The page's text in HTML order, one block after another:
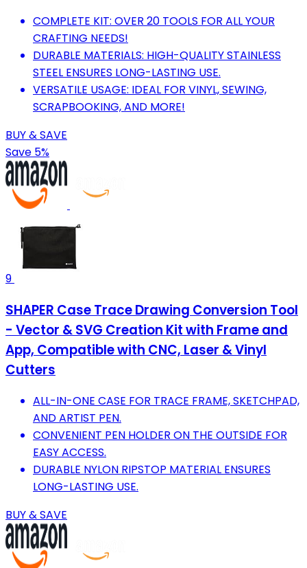
COMPLETE KIT: OVER 20 TOOLS FOR ALL YOUR
CRAFTING NEEDS!
DURABLE MATERIALS: HIGH-QUALITY STAINLESS
STEEL ENSURES LONG-LASTING USE.
VERSATILE USAGE: IDEAL FOR VINYL, SEWING,
SCRAPBOOKING, AND MORE!
BUY & SAVE
Save 5%
9
SHAPER Case Trace Drawing Conversion Tool
- Vector & SVG Creation Kit with Frame and
App, Compatible with CNC, Laser & Vinyl
Cutters
ALL-IN-ONE CASE FOR TRACE FRAME, SKETCHPAD,
AND ARTIST PEN.
CONVENIENT PEN HOLDER ON THE OUTSIDE FOR
EASY ACCESS.
DURABLE NYLON RIPSTOP MATERIAL ENSURES
LONG-LASTING USE.
BUY & SAVE